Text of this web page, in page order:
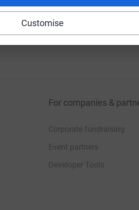
Customise
For companies &
Corporate fundraising
Event partners
Developer Tools